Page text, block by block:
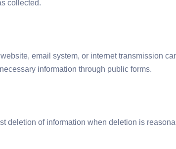
collected.
email system, or internet transmission
information through public forms.
deletion of information when deletion is